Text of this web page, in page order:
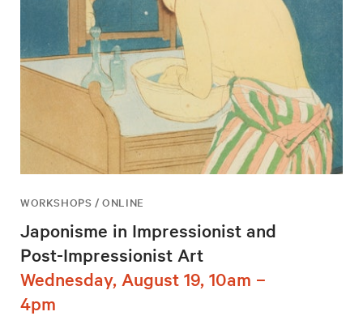
WORKSHOPS / ONLINE
Japonisme in Impressionist and
Post-Impressionist Art
Wednesday, August 19, 10am –
4pm